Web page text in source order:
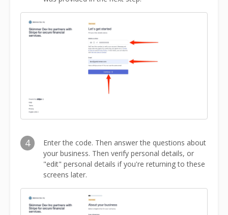
4
Enter the code. Then answer the questions about
your business. Then verify personal details, or
"edit" personal details if you're returning to these
screens later.